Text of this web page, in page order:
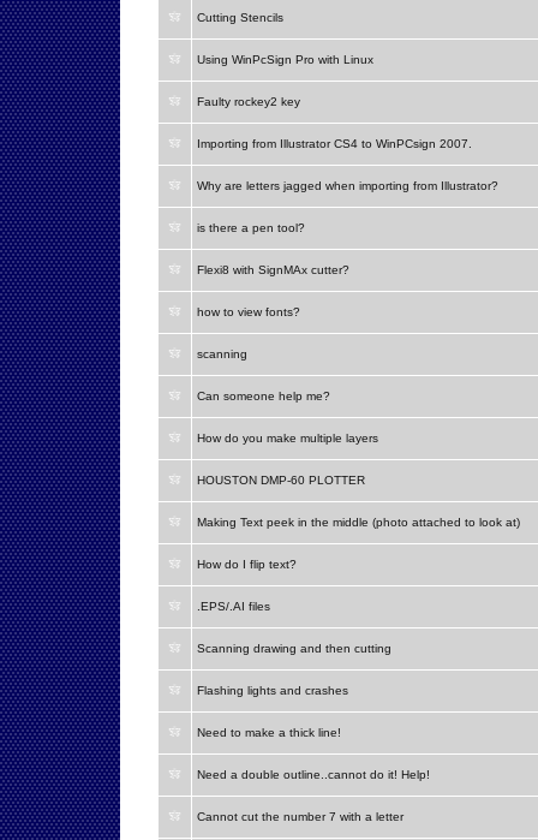
Cutting Stencils
Using WinPcSign Pro with Linux
Faulty rockey2 key
Importing from Illustrator CS4 to WinPCsign 2007.
Why are letters jagged when importing from Illustrator?
is there a pen tool?
Flexi8 with SignMAx cutter?
how to view fonts?
scanning
Can someone help me?
How do you make multiple layers
HOUSTON DMP-60 PLOTTER
Making Text peek in the middle (photo attached to look at)
How do I flip text?
.EPS/.AI files
Scanning drawing and then cutting
Flashing lights and crashes
Need to make a thick line!
Need a double outline..cannot do it! Help!
Cannot cut the number 7 with a letter